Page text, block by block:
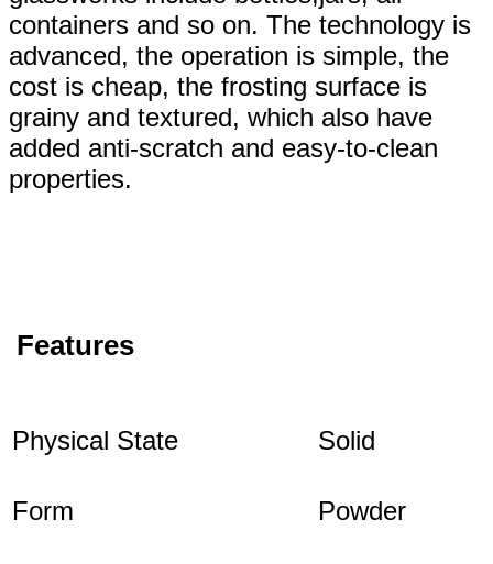
containers and so on. The technology is
advanced, the operation is simple, the
cost is cheap, the frosting surface is
grainy and textured, which also have
added anti-scratch and easy-to-clean
properties.
Features
Physical State Solid
Form Powder